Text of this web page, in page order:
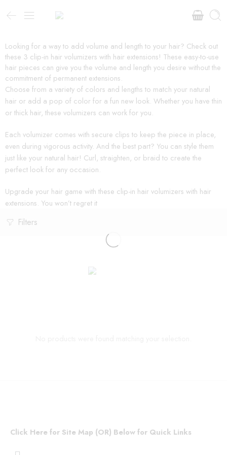
Looking for a way to add volume and length to your hair? Check out
these 3 clip-in hair volumizers with hair extensions! These easy-to-use
hair pieces can give you the volume and length you desire without the
commitment of permanent extensions.
Choose from a variety of colors and lengths to match your natural
hair or add a pop of color for a fun new look. Whether you have thin
or thick hair, these volumizers can work for you.
Each volumizer comes with secure clips to keep the piece in place,
even during vigorous activity. And the best part? You can style them
just like your natural hair! Curl, straighten, or braid to create the
perfect look for any occasion.
Upgrade your hair game with these clip-in hair volumizers with hair
extensions. You won’t regret it
Filters
Click Here for Site Map (OR) Below for Quick Links